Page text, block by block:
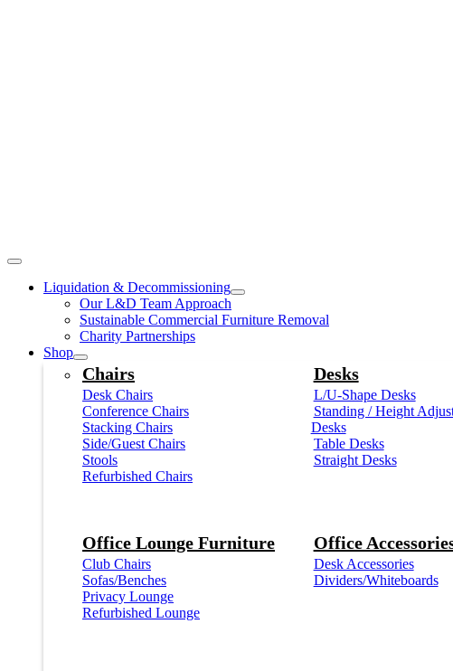
Liquidation & Decommissioning
Our L&D Team Approach
Sustainable Commercial Furniture Removal
Charity Partnerships
Shop
Chairs
Desk Chairs
Conference Chairs
Stacking Chairs
Side/Guest Chairs
Stools
Refurbished Chairs
Desks
L/U-Shape Desks
Standing / Height
Desks
Table Desks
Straight Desks
Office Lounge Furniture
Club Chairs
Sofas/Benches
Privacy Lounge
Refurbished Lounge
Office
Desk Accessories
Dividers/Whiteboards